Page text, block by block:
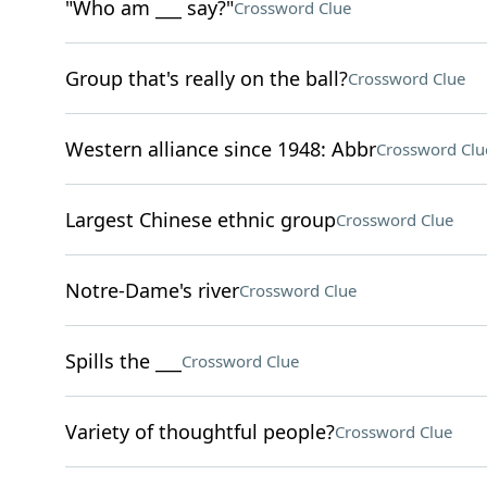
"Who am ___ say?"Crossword Clue
Group that's really on the ball?Crossword Clue
Western alliance since 1948: AbbrCrossword
Largest Chinese ethnic groupCrossword Clue
Notre-Dame's riverCrossword Clue
Spills the ___ Crossword Clue
Variety of thoughtful people?Crossword Clue